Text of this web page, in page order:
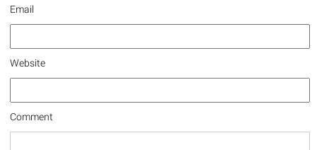
Email
Website
Comment